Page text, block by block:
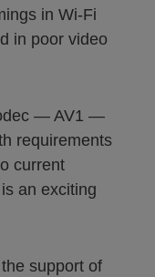
in Wi-Fi
in poor video
— AV1 —
requirements
current
an exciting
support of